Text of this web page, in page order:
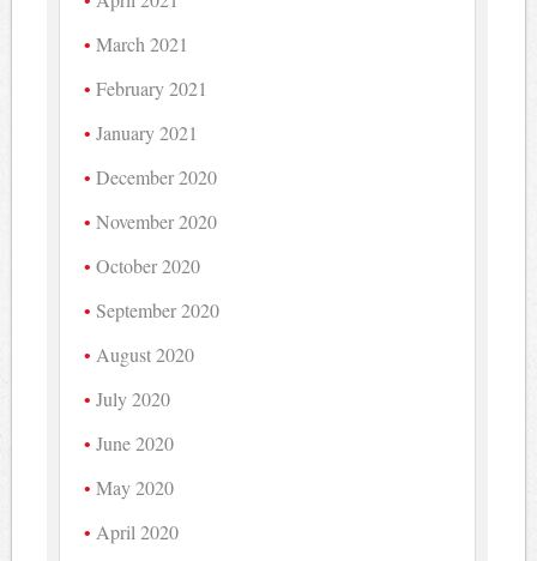
March 2021
February 2021
January 2021
December 2020
November 2020
October 2020
September 2020
August 2020
July 2020
June 2020
May 2020
April 2020